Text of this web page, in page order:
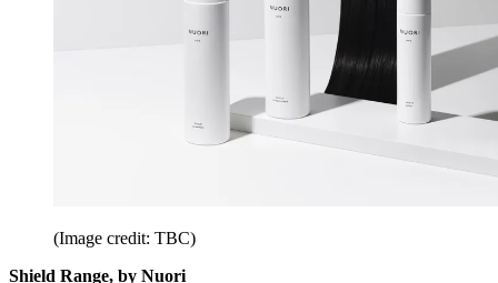
(Image credit: TBC)
Shield Range, by Nuori